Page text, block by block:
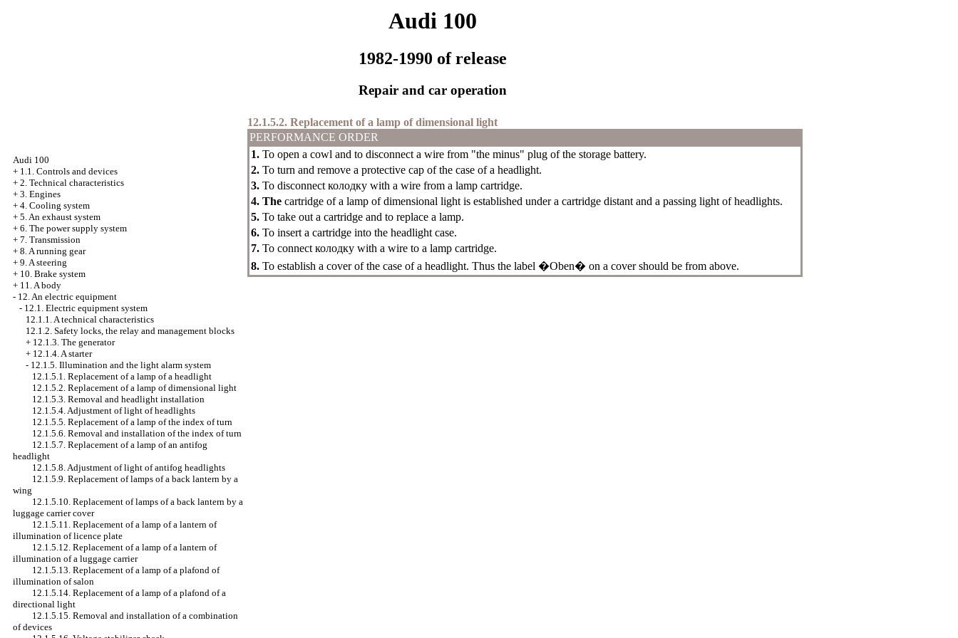
Audi 100
1982-1990 of release
Repair and car operation
Audi 100
+ 1.1. Controls and devices
+ 2. Technical characteristics
+ 3. Engines
+ 4. Cooling system
+ 5. An exhaust system
+ 6. The power supply system
+ 7. Transmission
+ 8. A running gear
+ 9. A steering
+ 10. Brake system
+ 11. A body
- 12. An electric equipment
- 12.1. Electric equipment system
12.1.1. A technical characteristics
12.1.2. Safety locks, the relay and management blocks
+ 12.1.3. The generator
+ 12.1.4. A starter
- 12.1.5. Illumination and the light alarm system
12.1.5.1. Replacement of a lamp of a headlight
12.1.5.2. Replacement of a lamp of dimensional light
12.1.5.3. Removal and headlight installation
12.1.5.4. Adjustment of light of headlights
12.1.5.5. Replacement of a lamp of the index of turn
12.1.5.6. Removal and installation of the index of turn
12.1.5.7. Replacement of a lamp of an antifog
headlight
12.1.5.8. Adjustment of light of antifog headlights
12.1.5.9. Replacement of lamps of a back lantern by a
wing
12.1.5.10. Replacement of lamps of a back lantern by a
luggage carrier cover
12.1.5.11. Replacement of a lamp of a lantern of
illumination of licence plate
12.1.5.12. Replacement of a lamp of a lantern of
illumination of a luggage carrier
12.1.5.13. Replacement of a lamp of a plafond of
illumination of salon
12.1.5.14. Replacement of a lamp of a plafond of a
directional light
12.1.5.15. Removal and installation of a combination
of devices
12.1.5.2. Replacement of a lamp of dimensional light
PERFORMANCE ORDER
1. To open a cowl and to disconnect a wire from "the minus" plug of the storage battery.
2. To turn and remove a protective cap of the case of a headlight.
3. To disconnect колодку with a wire from a lamp cartridge.
4. The cartridge of a lamp of dimensional light is established under a cartridge distant and a passing light of headlights.
5. To take out a cartridge and to replace a lamp.
6. To insert a cartridge into the headlight case.
7. To connect колодку with a wire to a lamp cartridge.
8. To establish a cover of the case of a headlight. Thus the label �Oben� on a cover should be from above.